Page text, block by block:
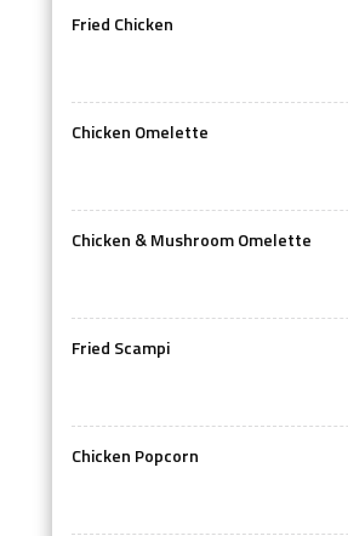
Fried Chicken
Chicken Omelette
Chicken & Mushroom Omelette
Fried Scampi
Chicken Popcorn